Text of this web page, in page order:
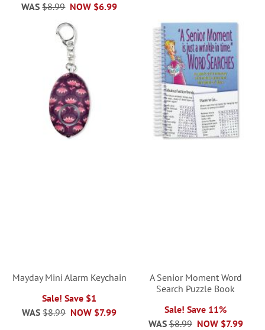
NOW $6.99
WAS $8.99
Mayday Mini Alarm Keychain
Sale! Save $1
NOW $7.99
WAS $8.99
A Senior Moment Word
Search Puzzle Book
Sale! Save 11%
NOW $7.99
WAS $8.99